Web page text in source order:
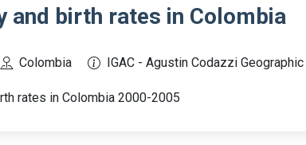
and birth rates in Colombia
Colombia IGAC - Agustin Codazzi
rates in Colombia 2000-2005